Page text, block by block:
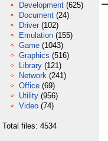
Development (625)
Document (24)
Driver (102)
Emulation (155)
Game (1043)
Graphics (516)
Library (121)
Network (241)
Office (69)
Utility (956)
Video (74)
Total files: 4534